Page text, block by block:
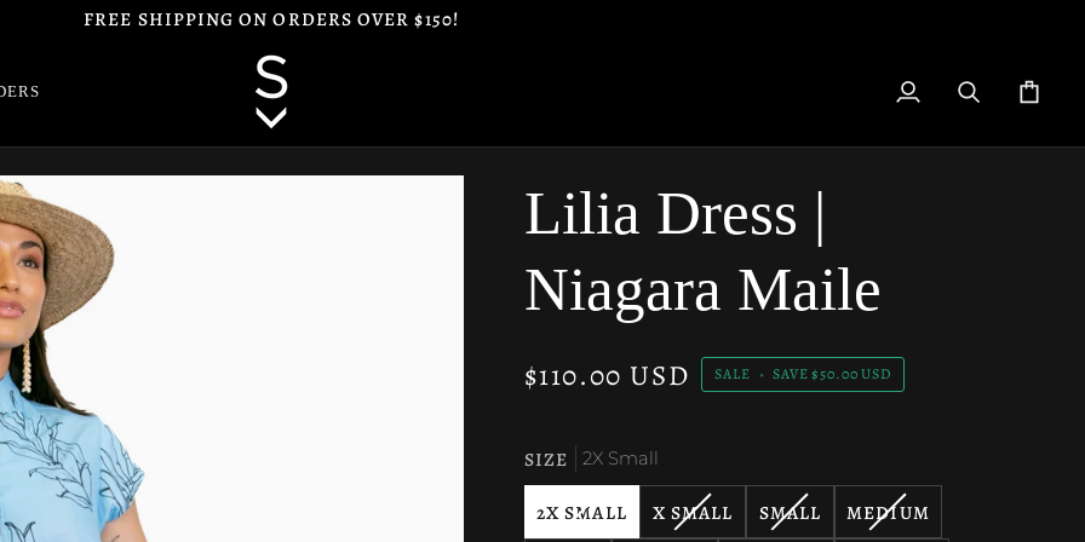
FREE SHIPPING ON ORDERS OVER $150!
My
SearchCart
Lilia Dress |
Niagara Maile
$110.00 USD SALE • SAVE$50.00 USD
SIZE 2X Small
2X SMALL
VARIANTX SMALLVARIANTSMALLVARIANTMEDIUM
VARIANT